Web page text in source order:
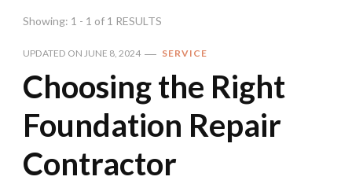
Showing: 1 - 1 of 1 RESULTS
UPDATED ON JUNE 8, 2024 SERVICE
Choosing the Right
Foundation Repair
Contractor